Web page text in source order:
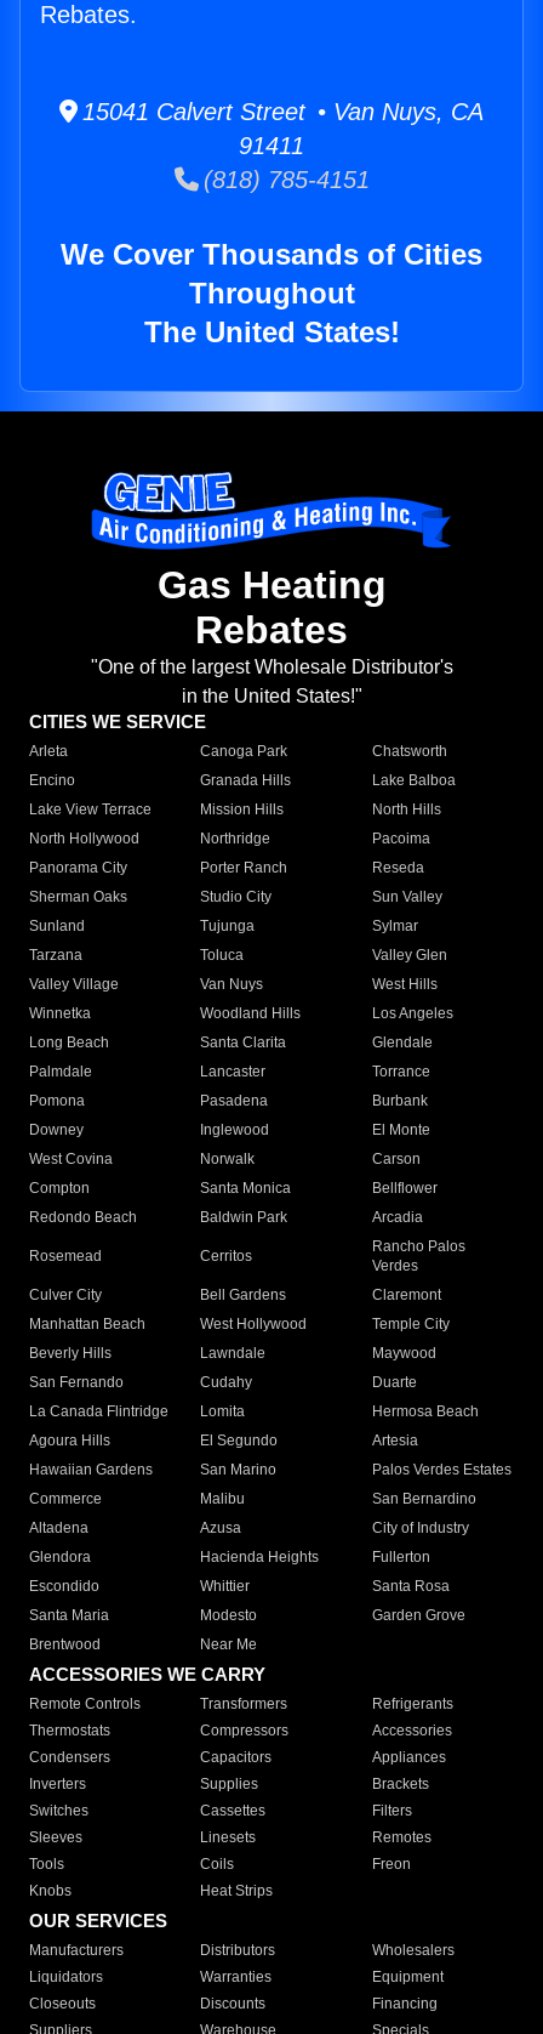
Rebates.
15041 Calvert Street • Van Nuys, CA
91411
(818) 785-4151
We Cover Thousands of Cities
Throughout
The United States!
Gas Heating
Rebates
"One of the largest Wholesale Distributor's
in the United States!"
CITIES WE SERVICE
Arleta Canoga Park
Chatsworth
Encino
Granada Hills
Lake Balboa
Lake View Terrace
Mission Hills
North Hills
North Hollywood
Northridge
Pacoima
Panorama City
Porter Ranch
Reseda
Sherman Oaks
Studio City
Sun Valley
Sunland
Tujunga
Sylmar
Tarzana
Toluca
Valley Glen
Valley Village
Van Nuys
West Hills
Winnetka
Woodland Hills
Los Angeles
Long Beach
Santa Clarita
Glendale
Palmdale
Lancaster
Torrance
Pomona
Pasadena
Burbank
Downey
Inglewood
El Monte
West Covina
Norwalk
Carson
Compton
Santa Monica
Bellflower
Redondo Beach
Baldwin Park Arcadia
Rosemead Cerritos
Rancho Palos
Verdes
Culver City
Bell Gardens
Claremont
Manhattan Beach
West Hollywood
Temple City
Beverly Hills
Lawndale
Maywood
San Fernando
Cudahy
Duarte
La Canada Flintridge
Lomita
Hermosa Beach
Agoura Hills
El Segundo
Artesia
Hawaiian Gardens
San Marino
Palos Verdes Estates
Commerce
Malibu
San Bernardino
Altadena
Azusa
City of Industry
Glendora
Hacienda Heights
Fullerton
Escondido
Whittier
Santa Rosa
Santa Maria
Modesto
Garden Grove
Brentwood
Near Me
ACCESSORIES WE CARRY
Remote Controls Transformers
Refrigerants
Thermostats
Compressors
Accessories
Condensers
Capacitors
Appliances
Inverters
Supplies
Brackets
Switches
Cassettes
Filters
Sleeves
Linesets
Remotes
Tools
Coils
Freon
Knobs
Heat Strips
OUR SERVICES
Manufacturers Distributors
Wholesalers
Liquidators
Warranties
Equipment
Closeouts
Discounts
Financing